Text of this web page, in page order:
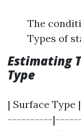
The
Types of
Estimating
Type
| Surface
----------